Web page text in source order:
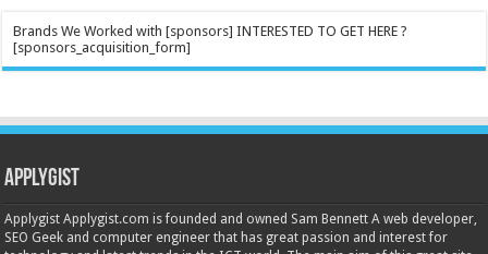
Brands We Worked with [sponsors] INTERESTED TO GET HERE ?
[sponsors_acquisition_form]
Applygist
Applygist Applygist.com is founded and owned Sam Bennett A web developer,
SEO Geek and computer engineer that has great passion and interest for